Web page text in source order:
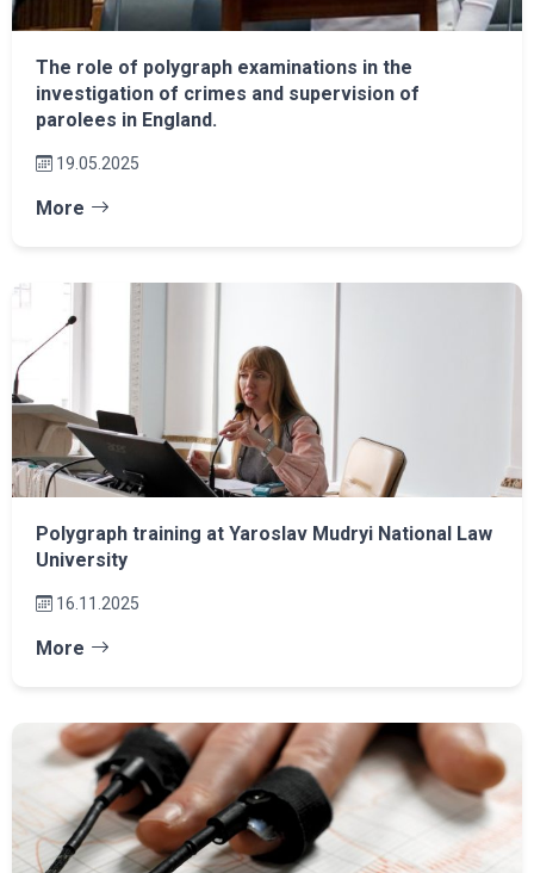
The role of polygraph examinations in the
investigation of crimes and supervision of
parolees in England.
19.05.2025
More
Polygraph training at Yaroslav Mudryi National Law
University
16.11.2025
More